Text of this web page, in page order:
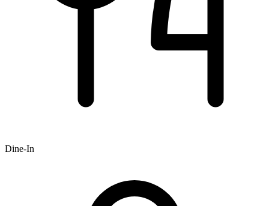
Dine-In